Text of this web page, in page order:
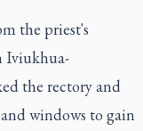
the priest's
Iviukhua-
the rectory and
windows to gain